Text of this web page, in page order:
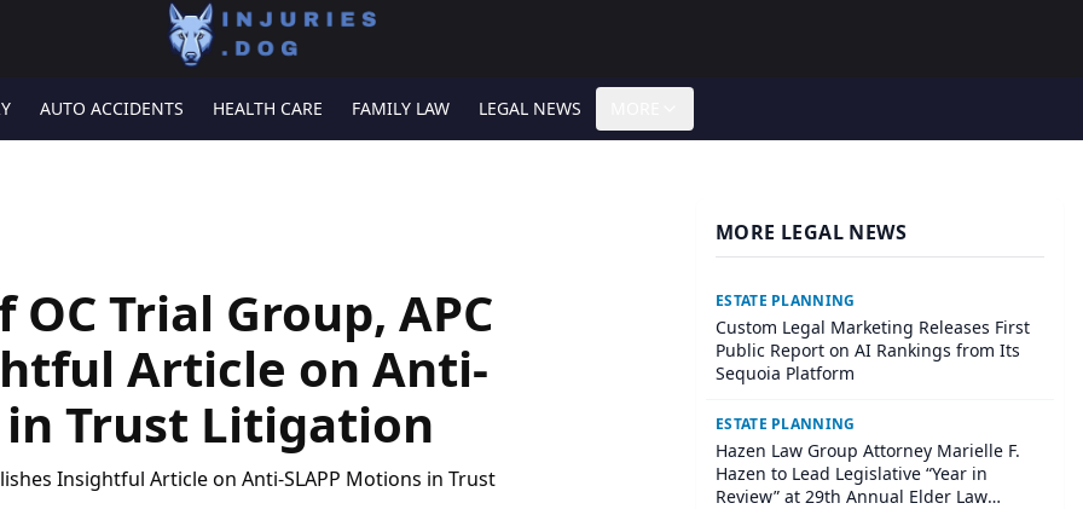
AUTO ACCIDENTS HEALTH CARE FAMILY LAW LEGAL NEWS
Trial Group, APC
Article on Anti-
in Trust Litigation
MORE LEGAL NEWS
ESTATE PLANNING
Custom Legal Marketing Releases First
Public Report on AI Rankings from Its
Sequoia Platform
ESTATE PLANNING
Hazen Law Group Attorney Marielle F.
Hazen to Lead Legislative “Year in
Review” at 29th Annual Elder Law